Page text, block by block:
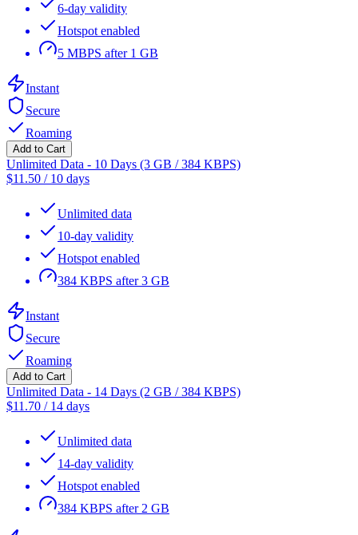
6-day validity
Hotspot enabled
5 MBPS after 1 GB
Instant
Secure
Roaming
Add to Cart
Unlimited Data - 10 Days (3 GB / 384 KBPS)
$11.50 / 10 days
Unlimited data
10-day validity
Hotspot enabled
384 KBPS after 3 GB
Instant
Secure
Roaming
Add to Cart
Unlimited Data - 14 Days (2 GB / 384 KBPS)
$11.70 / 14 days
Unlimited data
14-day validity
Hotspot enabled
384 KBPS after 2 GB